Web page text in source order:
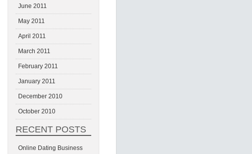
June 2011
May 2011
April 2011
March 2011
February 2011
January 2011
December 2010
October 2010
RECENT POSTS
Online Dating Business